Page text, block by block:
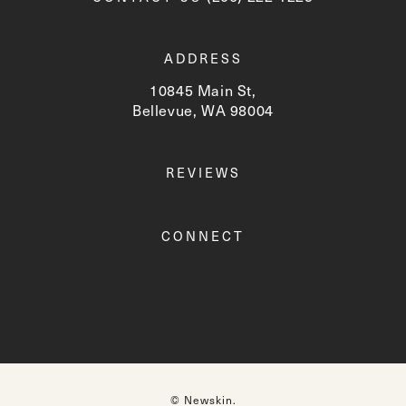
ADDRESS
10845 Main St,
Bellevue, WA 98004
REVIEWS
CONNECT
© Newskin.